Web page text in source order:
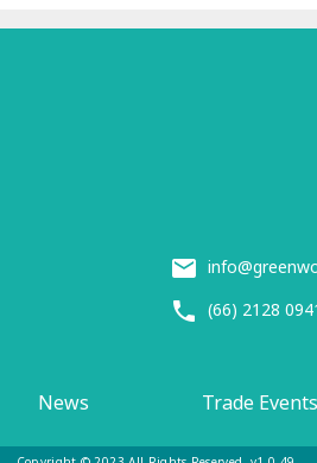
(66) 2128
News Trade Events